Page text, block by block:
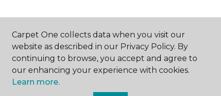
ABOUT US
Carpet One collects data when you visit our
website as described in our Privacy Policy. By
continuing to browse, you accept and agree to
our enhancing your experience with cookies.
Learn more.